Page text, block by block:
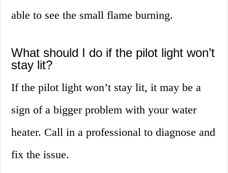
able to see the small flame burning.
What should I do if the pilot light won’t
stay lit?
If the pilot light won’t stay lit, it may be a
sign of a bigger problem with your water
heater. Call in a professional to diagnose and
fix the issue.